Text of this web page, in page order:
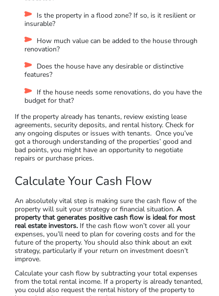
Property Details
Review the condition of the property thoroughly with the help
of a professional property inspector and make a note of any
maintenance needs or improvements required. Questions to
consider include:
Does the property contain hazardous materials like
Is the property in a flood zone? If so, is it resilient or
How much value can be added to the house through
renovation?
Does the house have any desirable or distinctive
features?
If the house needs some renovations, do you have the
budget for that?
If the property already has tenants, review existing lease
agreements, security deposits, and rental history. Check for
any ongoing disputes or issues with tenants. Once you’ve
got a thorough understanding of the properties’ good and
bad points, you might have an opportunity to negotiate
repairs or purchase prices.
Calculate Your Cash Flow
An absolutely vital step is making sure the cash flow of the